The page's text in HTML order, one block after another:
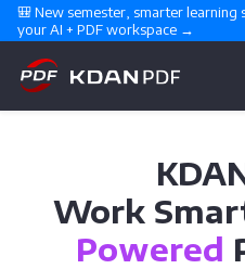
🎒 New semester, smarter
your AI + PDF workspace →
Work
Powered